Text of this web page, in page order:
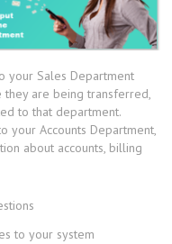
your Sales Department
they are being transferred,
to that department.
your Accounts Department,
about accounts, billing
to your system